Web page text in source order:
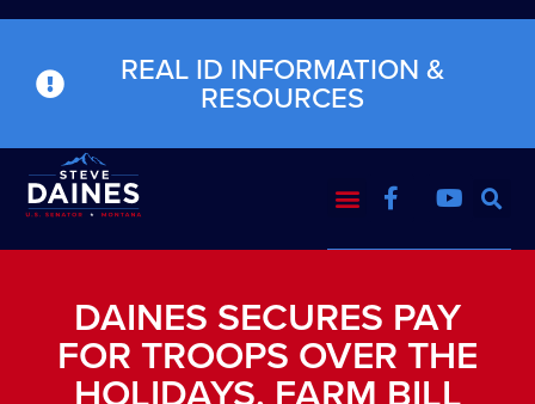
REAL ID INFORMATION &
RESOURCES
DAINES SECURES PAY
FOR TROOPS OVER THE